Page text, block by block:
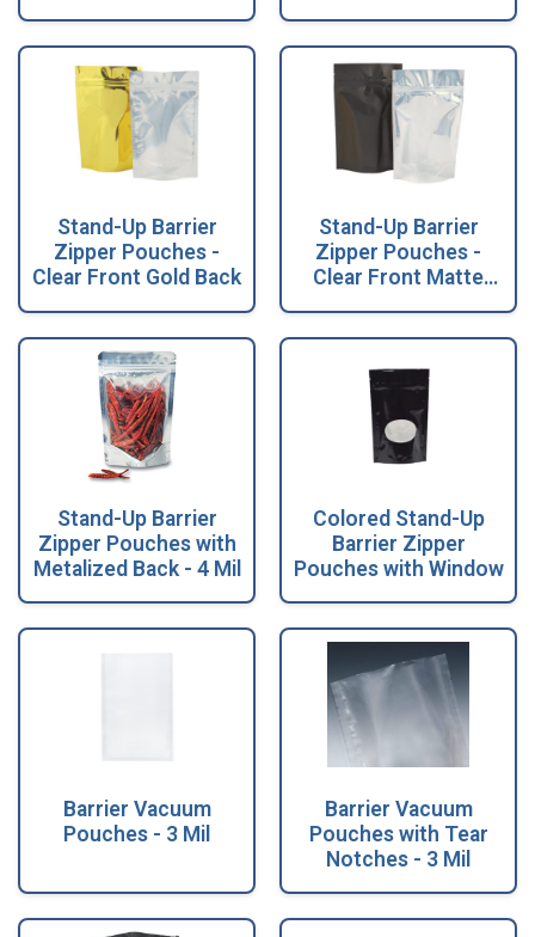
Stand-Up Barrier
Zipper Pouches -
Clear Front Gold Back
Stand-Up Barrier
Zipper Pouches -
Clear Front Matte
Stand-Up Barrier
Zipper Pouches with
Metalized Back - 4 Mil
Colored Stand-Up
Barrier Zipper
Pouches with Window
Barrier Vacuum
Pouches - 3 Mil
Barrier Vacuum
Pouches with Tear
Notches - 3 Mil